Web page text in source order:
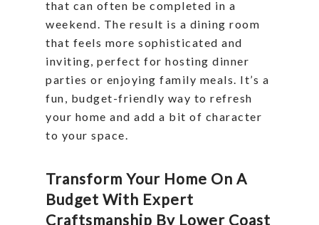
that can often be completed in a
weekend. The result is a dining room
that feels more sophisticated and
inviting, perfect for hosting dinner
parties or enjoying family meals. It’s a
fun, budget-friendly way to refresh
your home and add a bit of character
to your space.
Transform Your Home On A
Budget With Expert
Craftsmanship By Lower Coast